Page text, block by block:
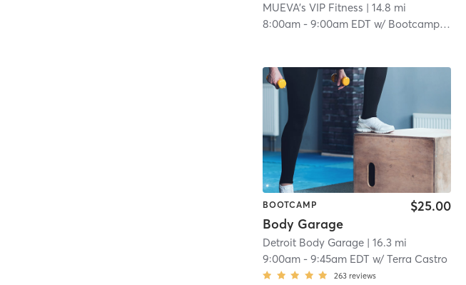
MUEVA's VIP Fitness | 14.8 mi
8:00am -9:00am EDT w/ Bootcamp Room
BOOTCAMP
Body Garage
$25.00
Detroit Body Garage | 16.3 mi
9:00am -9:45am EDT w/Terra Castro
263 reviews